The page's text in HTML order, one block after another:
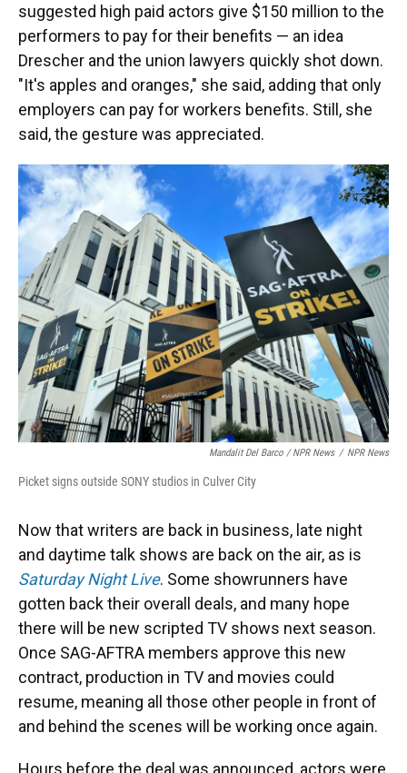
suggested high paid actors give $150 million to the
performers to pay for their benefits — an idea
Drescher and the union lawyers quickly shot down.
"It's apples and oranges," she said, adding that only
employers can pay for workers benefits. Still, she
said, the gesture was appreciated.
Mandalit Del Barco / NPR News / NPR News
Picket signs outside SONY studios in Culver City
Now that writers are back in business, late night
and daytime talk shows are back on the air, as is
Saturday Night Live. Some showrunners have
gotten back their overall deals, and many hope
there will be new scripted TV shows next season.
Once SAG-AFTRA members approve this new
contract, production in TV and movies could
resume, meaning all those other people in front of
and behind the scenes will be working once again.
Hours before the deal was announced, actors were